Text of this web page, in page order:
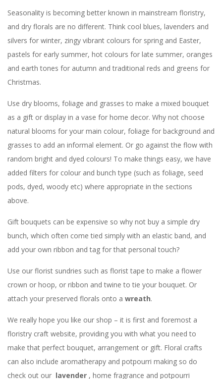
Seasonality is becoming better known in mainstream floristry,
and dry florals are no different. Think cool blues, lavenders and
silvers for winter, zingy vibrant colours for spring and Easter,
pastels for early summer, hot colours for late summer, oranges
and earth tones for autumn and traditional reds and greens for
Christmas.
Use dry blooms, foliage and grasses to make a mixed bouquet
as a gift or display in a vase for home decor. Why not choose
natural blooms for your main colour, foliage for background and
grasses to add an informal element. Or go against the flow with
random bright and dyed colours! To make things easy, we have
added filters for colour and bunch type (such as foliage, seed
pods, dyed, woody etc) where appropriate in the sections
above.
Gift bouquets can be expensive so why not buy a simple dry
bunch, which often come tied simply with an elastic band, and
add your own ribbon and tag for that personal touch?
Use our florist sundries such as florist tape to make a flower
crown or hoop, or ribbon and twine to tie your bouquet. Or
attach your preserved florals onto a wreath.
We really hope you like our shop – it is first and foremost a
floristry craft website, providing you with what you need to
make that perfect bouquet, arrangement or gift. Floral crafts
can also include aromatherapy and potpourri making so do
check out our lavender , home fragrance and potpourri